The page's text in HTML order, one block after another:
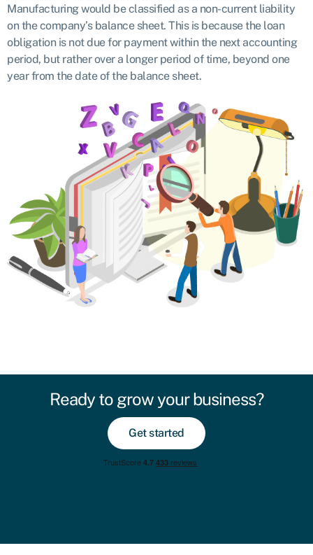
Manufacturing would be classified as a non-current liability
on the company’s balance sheet. This is because the loan
obligation is not due for payment within the next accounting
period, but rather over a longer period of time, beyond one
year from the date of the balance sheet.
Ready to grow your business?
Get started